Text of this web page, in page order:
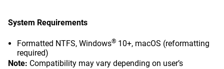
System Requirements
Formatted NTFS, Windows® 10+, macOS (reformatting
required)
Note: Compatibility may vary depending on user’s